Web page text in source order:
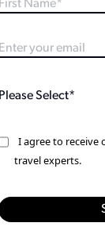
I agree to receive
travel experts.